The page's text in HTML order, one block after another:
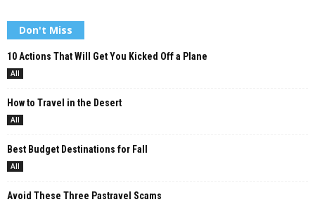
Don't Miss
10 Actions That Will Get You Kicked Off a Plane
All
How to Travel in the Desert
All
Best Budget Destinations for Fall
All
Avoid These Three Pastravel Scams